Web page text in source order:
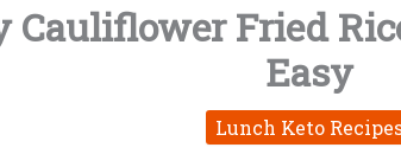
Cauliflower Fried
Easy
Lunch Keto